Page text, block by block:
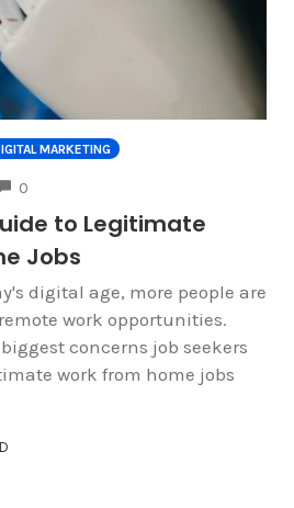
MARKETING
0
to Legitimate
Jobs
digital age, more people are
work opportunities.
concerns job seekers
work from home jobs